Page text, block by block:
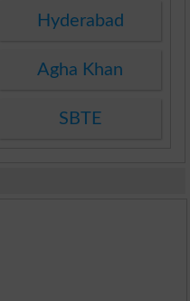
Hyderabad
Agha Khan
SBTE